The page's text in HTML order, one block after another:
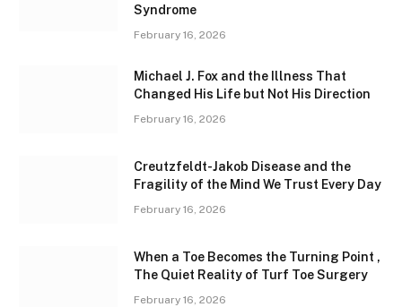
Syndrome
February 16, 2026
Michael J. Fox and the Illness That
Changed His Life but Not His Direction
February 16, 2026
Creutzfeldt-Jakob Disease and the
Fragility of the Mind We Trust Every Day
February 16, 2026
When a Toe Becomes the Turning Point ,
The Quiet Reality of Turf Toe Surgery
February 16, 2026